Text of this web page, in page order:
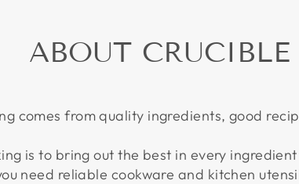
ABOUT
comes from quality ingredients, good
is to bring out the best in every
need reliable cookware and kitchen